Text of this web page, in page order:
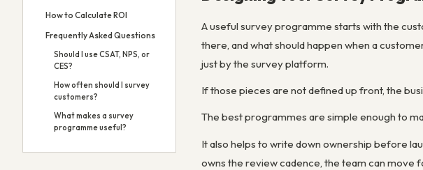
How to Calculate ROI
Frequently Asked Questions
Should I use CSAT, NPS, or
CES?
How often should I survey
customers?
What makes a survey
programme useful?
A useful survey programme starts with the
there, and what should happen when a
just by the survey platform.
If those pieces are not defined up front, the
The best programmes are simple enough to
It also helps to write down ownership before
owns the review cadence, the team can move